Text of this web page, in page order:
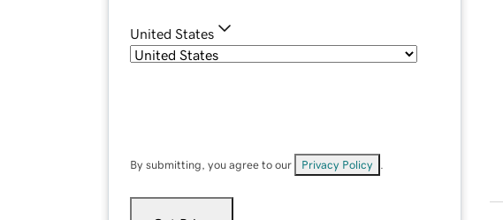
United States
By submitting, you agree to our Privacy Policy